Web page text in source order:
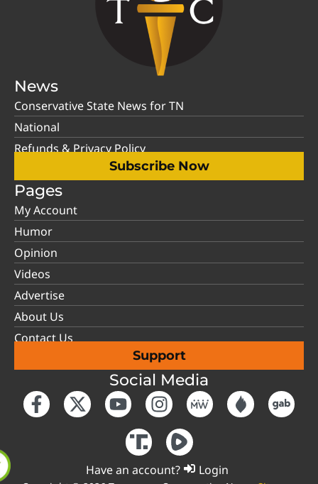
News
Conservative State News for TN
National
Refunds & Privacy Policy
Subscribe Now
Pages
My Account
Humor
Opinion
Videos
Advertise
About Us
Contact Us
Support
Social Media
Have an account? Login